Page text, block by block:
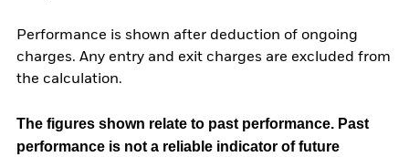
Performance is shown after deduction of ongoing
charges. Any entry and exit charges are excluded from
the calculation.
The figures shown relate to past performance. Past
performance is not a reliable indicator of future